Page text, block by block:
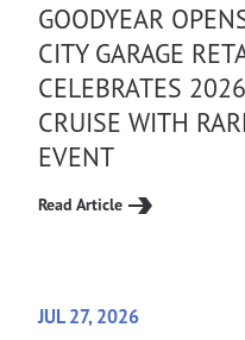
GOODYEAR
CITY GARAGE
CELEBRATES
CRUISE WITH
EVENT
Read Article
JUL 27, 2026